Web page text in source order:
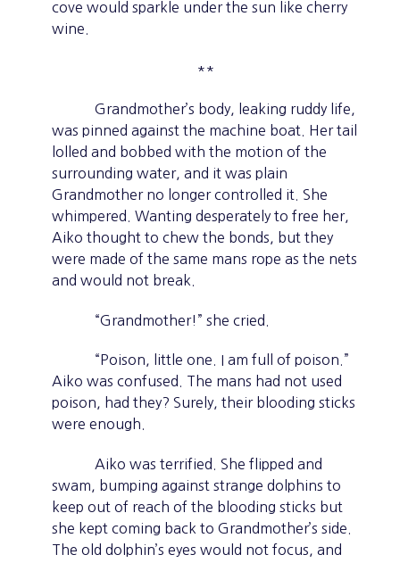
cove would sparkle under the sun like cherry
wine.
**
Grandmother’s body, leaking ruddy life,
was pinned against the machine boat. Her tail
lolled and bobbed with the motion of the
surrounding water, and it was plain
Grandmother no longer controlled it. She
whimpered. Wanting desperately to free her,
Aiko thought to chew the bonds, but they
were made of the same mans rope as the nets
and would not break.
“Grandmother!” she cried.
“Poison, little one. I am full of poison.”
Aiko was confused. The mans had not used
poison, had they? Surely, their blooding sticks
were enough.
Aiko was terrified. She flipped and
swam, bumping against strange dolphins to
keep out of reach of the blooding sticks but
she kept coming back to Grandmother’s side.
The old dolphin’s eyes would not focus, and